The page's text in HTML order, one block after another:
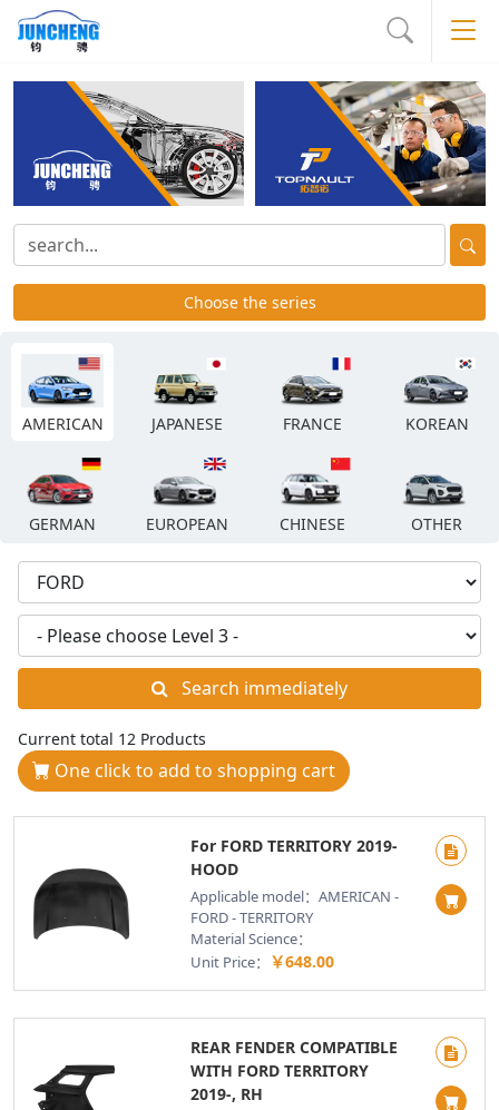
Choose the series
AMERICAN JAPANESE FRANCE KOREAN
GERMAN EUROPEAN CHINESE OTHER
Search immediately
Current total 12 Products
One click to add to shopping cart
For FORD TERRITORY 2019-
HOOD
Applicable model：AMERICAN -
FORD - TERRITORY
Material Science：
Unit Price： ￥648.00
REAR FENDER COMPATIBLE
WITH FORD TERRITORY
2019-, RH